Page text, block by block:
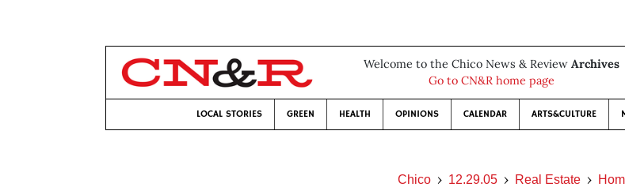
Welcome to the Chico News & Review Archives
Go to CN&R home page
LOCAL STORIES GREEN HEALTH OPINIONS CALENDAR ARTS&CULTURE
Chico 12.29.05 Real Estate